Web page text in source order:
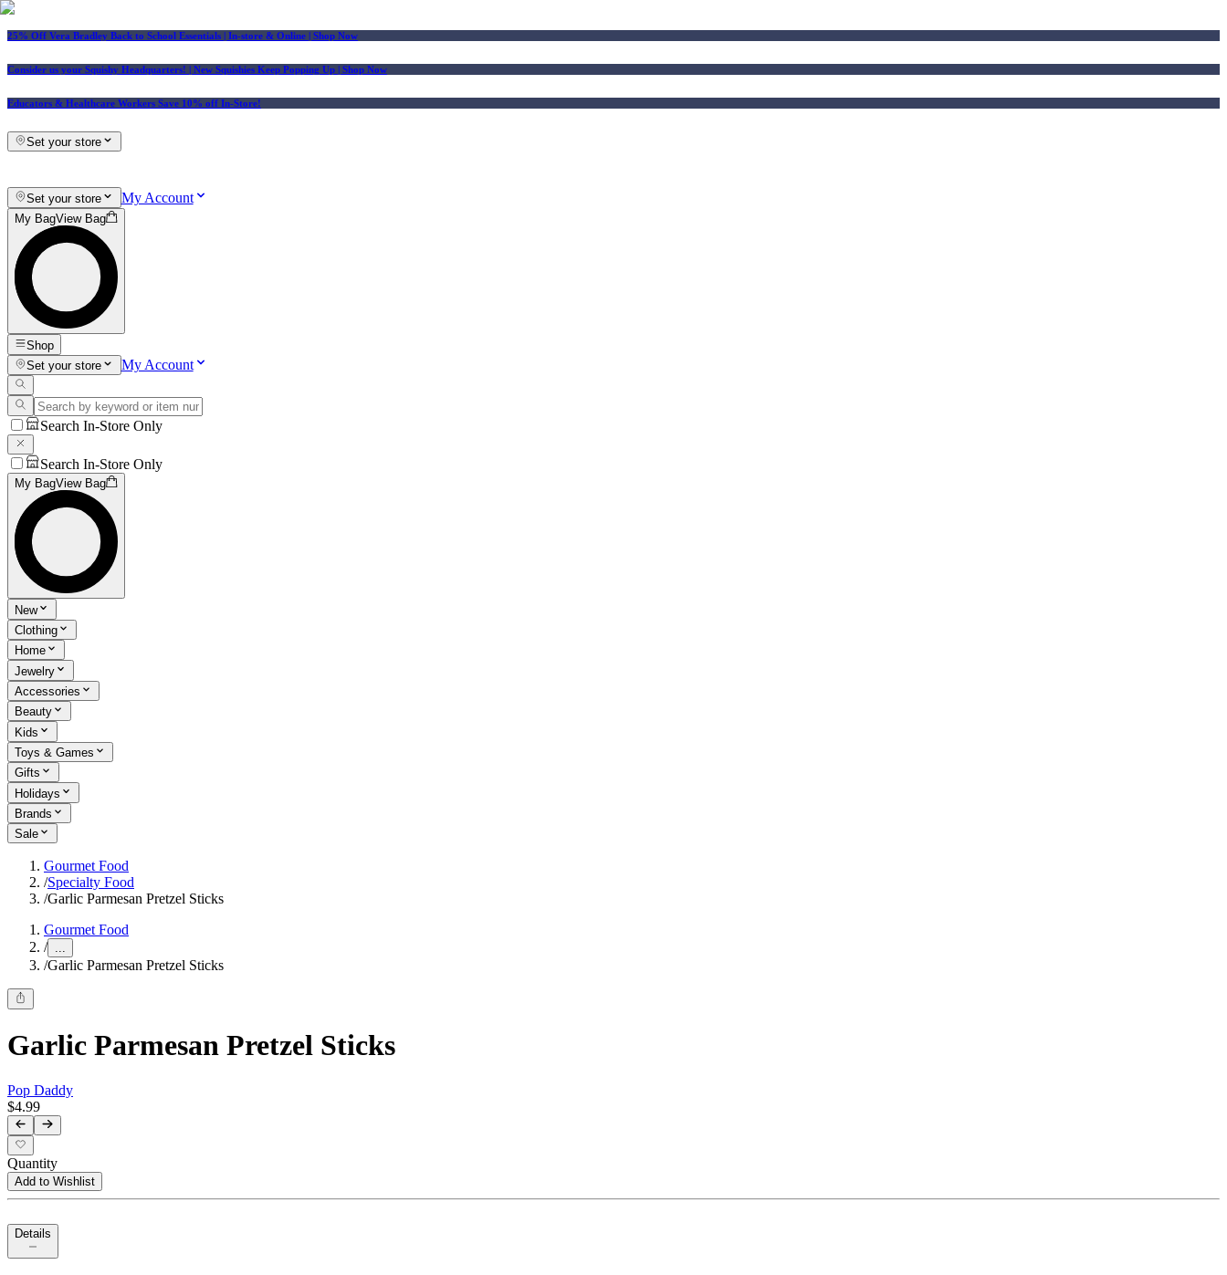
25% Off Vera Bradley Back to School Essentials | In-store & Online | Shop Now
Consider us your Squishy Headquarters! | New Squishies Keep Popping Up | Shop Now
Educators & Healthcare Workers Save 10% off In-Store!
Set your store
Set your store My Account
My BagView Bag
Shop
Set your store
My Account
Search In-Store Only
Search In-Store Only
My BagView Bag
New
Clothing
Home
Jewelry
Accessories
Beauty
Kids
Toys & Games
Gifts
Holidays
Brands
Sale
Gourmet Food
/Specialty Food
/Garlic Parmesan Pretzel Sticks
Gourmet Food
/ ...
/Garlic Parmesan Pretzel Sticks
Garlic Parmesan Pretzel Sticks
Pop Daddy
$4.99
Quantity
Add to Wishlist
Details